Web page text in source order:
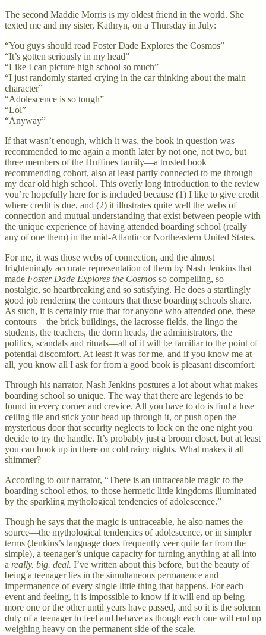
The second Maddie Morris is my oldest friend in the world. She
texted me and my sister, Kathryn, on a Thursday in July:
“You guys should read Foster Dade Explores the Cosmos”
“It’s gotten seriously in my head”
“Like I can picture high school so much”
“I just randomly started crying in the car thinking about the main
character”
“Adolescence is so tough”
“Lol”
“Anyway”
If that wasn’t enough, which it was, the book in question was
recommended to me again a month later by not one, not two, but
three members of the Huffines family—a trusted book
recommending cohort, also at least partly connected to me through
my dear old high school. This overly long introduction to the review
you’re hopefully here for is included because (1) I like to give credit
where credit is due, and (2) it illustrates quite well the webs of
connection and mutual understanding that exist between people with
the unique experience of having attended boarding school (really
any of one them) in the mid-Atlantic or Northeastern United States.
For me, it was those webs of connection, and the almost
frighteningly accurate representation of them by Nash Jenkins that
made Foster Dade Explores the Cosmos so compelling, so
nostalgic, so heartbreaking and so satisfying. He does a startlingly
good job rendering the contours that these boarding schools share.
As such, it is certainly true that for anyone who attended one, these
contours—the brick buildings, the lacrosse fields, the lingo the
students, the teachers, the dorm heads, the administrators, the
politics, scandals and rituals—all of it will be familiar to the point of
potential discomfort. At least it was for me, and if you know me at
all, you know all I ask for from a good book is pleasant discomfort.
Through his narrator, Nash Jenkins postures a lot about what makes
boarding school so unique. The way that there are legends to be
found in every corner and crevice. All you have to do is find a lose
ceiling tile and stick your head up through it, or push open the
mysterious door that security neglects to lock on the one night you
decide to try the handle. It’s probably just a broom closet, but at least
you can hook up in there on cold rainy nights. What makes it all
shimmer?
According to our narrator, “There is an untraceable magic to the
boarding school ethos, to those hermetic little kingdoms illuminated
by the sparkling mythological tendencies of adolescence.”
Though he says that the magic is untraceable, he also names the
source—the mythological tendencies of adolescence, or in simpler
terms (Jenkins’s language does frequently veer quite far from the
simple), a teenager’s unique capacity for turning anything at all into
a really. big. deal. I’ve written about this before, but the beauty of
being a teenager lies in the simultaneous permanence and
impermanence of every single little thing that happens. For each
event and feeling, it is impossible to know if it will end up being
more one or the other until years have passed, and so it is the solemn
duty of a teenager to feel and behave as though each one will end up
weighing heavy on the permanent side of the scale.